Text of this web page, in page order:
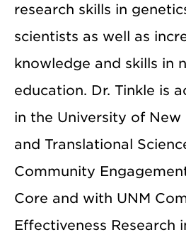
research skills in
scientists as well as
knowledge and skills in
education. Dr. Tinkle is
in the University of New
and Translational
Community
Core and with UNM
Effectiveness Research